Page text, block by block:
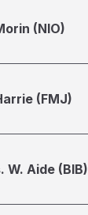
(NIO)
(FMJ)
W. Aide (BIB)